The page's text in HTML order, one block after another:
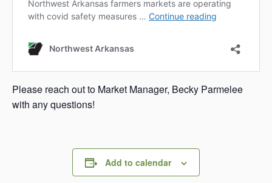
Please reach out to Market Manager, Becky Parmelee
with any questions!
Add to calendar